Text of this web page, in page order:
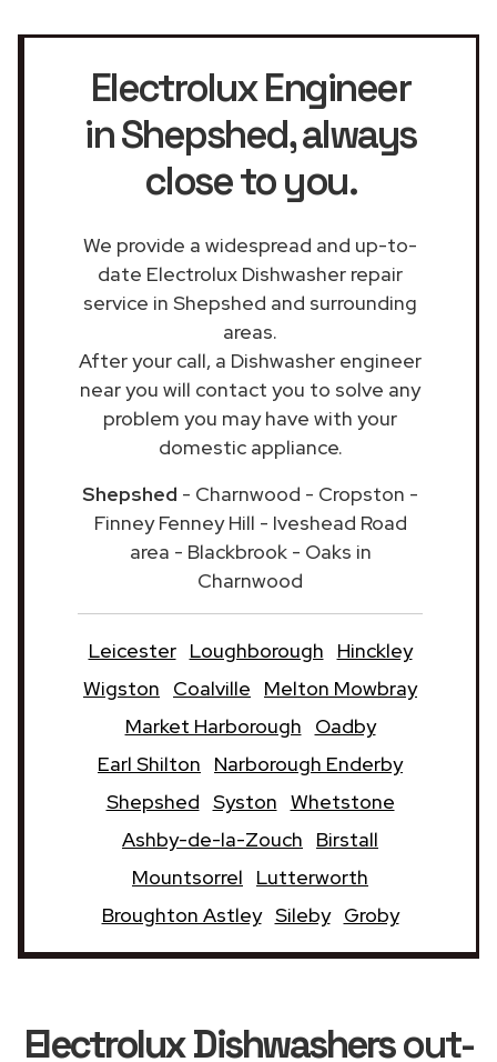
Electrolux Engineer
in Shepshed, always
close to you.
We provide a widespread and up-to-
date Electrolux Dishwasher repair
service in Shepshed and surrounding
areas.
After your call, a Dishwasher engineer
near you will contact you to solve any
problem you may have with your
domestic appliance.
Shepshed - Charnwood - Cropston -
Finney Fenney Hill - Iveshead Road
area - Blackbrook - Oaks in
Charnwood
Leicester Loughborough
Hinckley
Wigston
Coalville
Melton Mowbray
Market Harborough
Oadby
Earl Shilton
Narborough Enderby
Shepshed Syston Whetstone
Ashby-de-la-Zouch
Birstall
Mountsorrel
Lutterworth
Broughton Astley Sileby Groby
Electrolux Dishwashersout-